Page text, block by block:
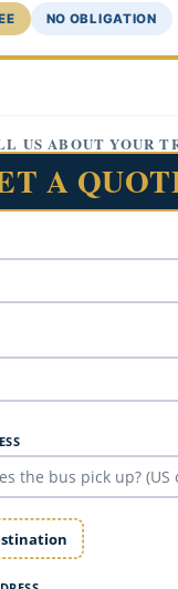
NO OBLIGATION
US ABOUT YOUR
A